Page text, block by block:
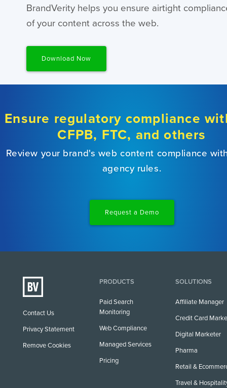
BrandVerity helps you ensure airtight
of your content across the web.
Download Now
Ensure regulatory compliance
CFPB, FTC, and others
Review your brand's web content compliance
agency rules.
Request a Demo
Contact Us
Privacy Statement
Remove Cookies
PRODUCTS
Paid Search
Monitoring
Web Compliance
Managed Services
Pricing
SOLUTIONS
Affiliate Manager
Credit Card
Digital Marketer
Pharma
Retail &
Travel &